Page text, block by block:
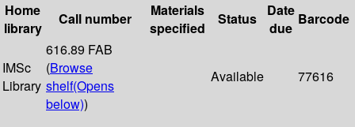
Home
library
Call number
Materials
specified
Status
Date
due
Barcode
IMSc
Library
616.89 FAB
(Browse
shelf(Opens
below))
Available 77616